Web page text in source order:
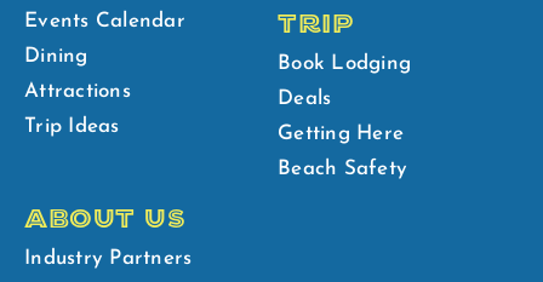
Events Calendar
Dining
Attractions
Trip Ideas
TRIP
Book Lodging
Deals
Getting Here
Beach Safety
ABOUT US
Industry Partners